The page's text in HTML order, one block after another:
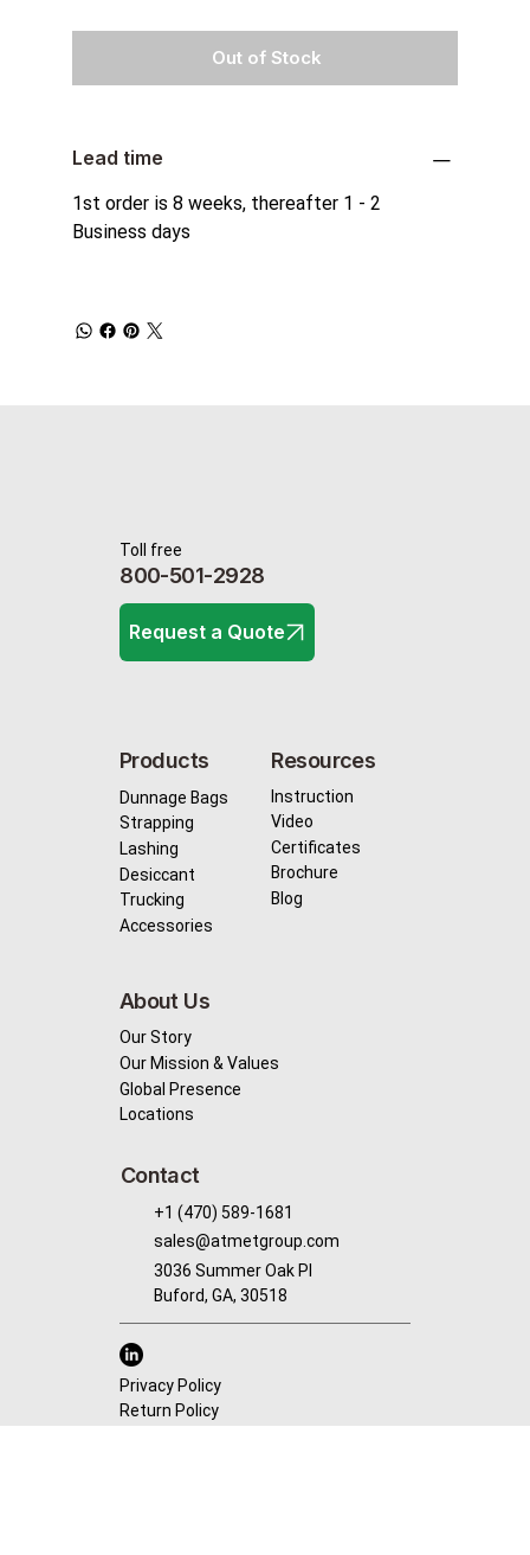
Out of Stock
Lead time
1st order is 8 weeks, thereafter 1 - 2
Business days
Resources
Instruction
Video
Certificates
Brochure
Blog
Toll free
800-501-2928
Request a Quote
Products
Dunnage Bags
Strapping
Lashing
Desiccant
Trucking
Accessories
About Us
Our Story
Our Mission & Values
Global Presence
Locations
Contact
+1 (470) 589-1681
sales@atmetgroup.com
3036 Summer Oak PI
Buford, GA, 30518
Privacy Policy
Return Policy